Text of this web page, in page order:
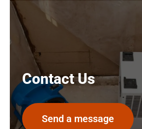
Contact Us
Send a message